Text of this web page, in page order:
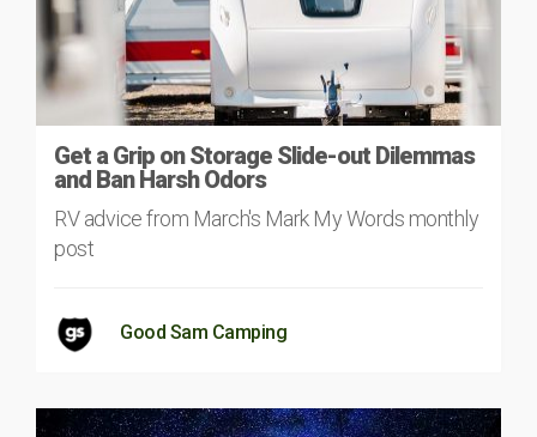
Get a Grip on Storage Slide-out Dilemmas
and Ban Harsh Odors
RV advice from March's Mark My Words monthly
post
Good Sam Camping